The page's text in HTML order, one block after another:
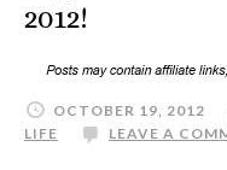
2012!
OCTOBER 19, 2012
LIFE
LEAVE A